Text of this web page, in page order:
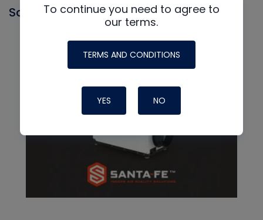
Santa FeTo continue you need to agree to
our terms.
TERMS AND CONDITIONS
YES NO